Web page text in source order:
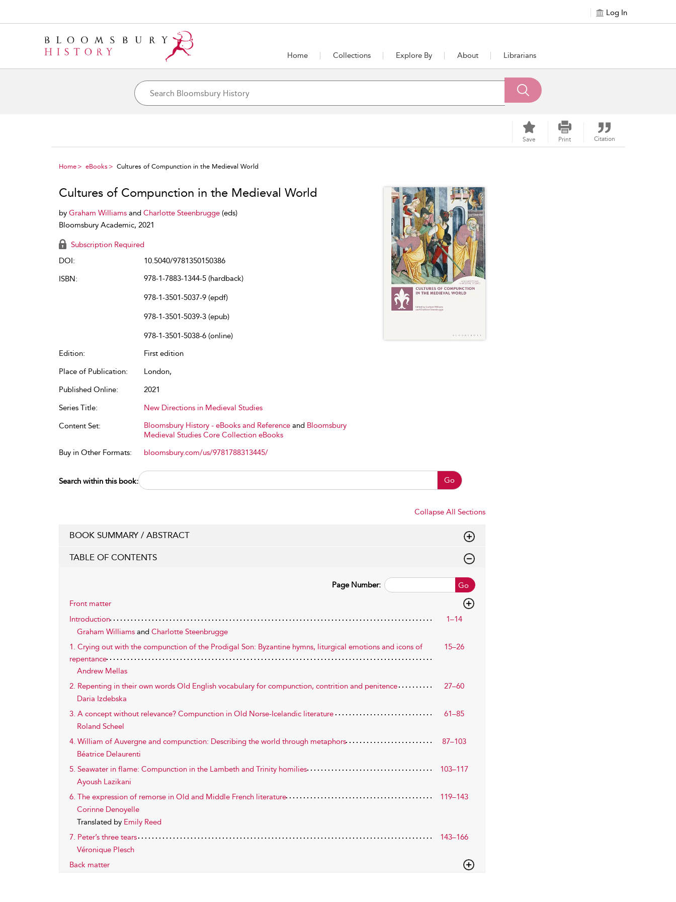
Log In
Home Collections Explore By About Librarians
Save Print Citation
Home eBooks Cultures of Compunction in the Medieval World
Cultures of Compunction in the Medieval World
by Graham Williams and Charlotte Steenbrugge (eds)
Bloomsbury Academic, 2021
Subscription Required
DOI:
10.5040/9781350150386
ISBN:
978-1-7883-1344-5 (hardback)
978-1-3501-5037-9 (epdf)
978-1-3501-5039-3 (epub)
978-1-3501-5038-6 (online)
Edition:
First edition
Place of Publication:
London,
Published Online:
2021
Series Title:
New Directions in Medieval Studies
Content Set:
Bloomsbury History - eBooks and Reference and Bloomsbury
Medieval Studies Core Collection eBooks
Buy in Other Formats:
bloomsbury.com/us/9781788313445/
Search within this book: Go
Collapse All Sections
BOOK SUMMARY / ABSTRACT
TABLE OF CONTENTS
Go
Page Number:
Front matter
Introduction
1–14
Graham Williams and Charlotte Steenbrugge
1. Crying out with the compunction of the Prodigal Son: Byzantine hymns, liturgical emotions and icons of
repentance
15–26
Andrew Mellas
2. Repenting in their own words Old English vocabulary for compunction, contrition and penitence
27–60
Daria Izdebska
3. A concept without relevance? Compunction in Old Norse-Icelandic literature
61–85
Roland Scheel
4. William of Auvergne and compunction: Describing the world through metaphors
87–103
Béatrice Delaurenti
5. Seawater in flame: Compunction in the Lambeth and Trinity homilies
103–117
Ayoush Lazikani
6. The expression of remorse in Old and Middle French literature
119–143
Corinne Denoyelle
Translated by Emily Reed
7. Peter’s three tears
143–166
Véronique Plesch
Back matter